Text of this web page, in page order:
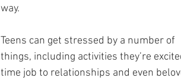
way.
Teens can get stressed by a number of
things, including activities they’re
time job to relationships and even